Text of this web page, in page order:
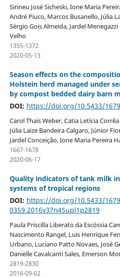
Sirineu José Sicheski, Ione Maria
André Piuco, Marcos Busanello, Júlia
Sérgio Gois Almeida, Jardel
Velho
1355-1372
2020-05-13
Season effects on the
Holstein herd managed under
by compost bedded dairy barn
DOI: https://doi.org/10.5433/
Carol Thaís Weber, Catia Letícia
Júlia Laize Bandeira Calgaro, Júnior
Jardel Conceição, Ione Maria Pereira
1667-1678
2020-06-17
Quality indicators of tank milk
systems of tropical regions
DOI: https://doi.org/10.5433/
0359.2016v37n4Supl1p2819
Paula Priscilla Liberato da Escóssia
Nascimento Rangel, Luis Henrique
Urbano, Luciano Patto Novaes, José
Danielle Cavalcanti Sales, Emerson
2819-2830
2016-09-02